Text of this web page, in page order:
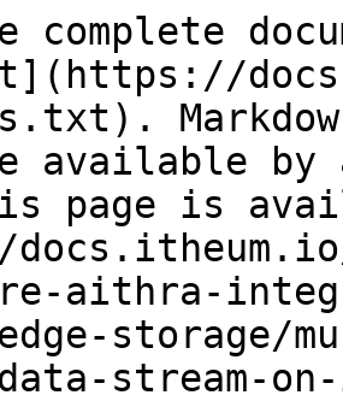
complete
available by
page is
aithra-
storage/
data-stream-